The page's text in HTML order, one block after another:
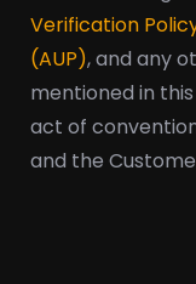
Verification
(AUP), and any
mentioned in
act of
and the